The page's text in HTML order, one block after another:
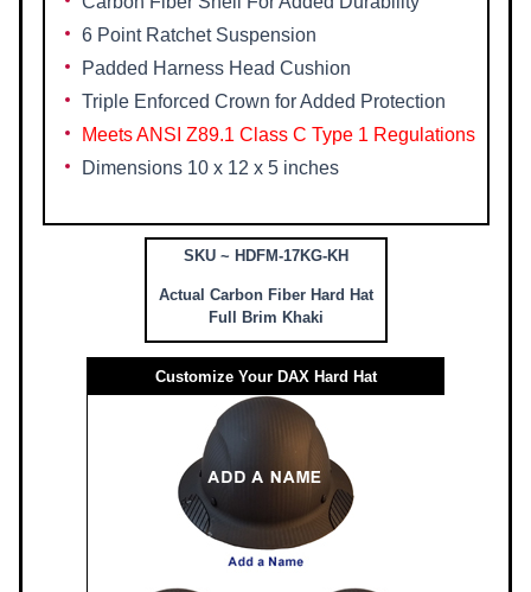
6 Point Ratchet Suspension
Padded Harness Head Cushion
Triple Enforced Crown for Added Protection
Meets ANSI Z89.1 Class C Type 1 Regulations
Dimensions 10 x 12 x 5 inches
SKU ~ HDFM-17KG-KH
Actual Carbon Fiber Hard Hat
Full Brim Khaki
Customize Your DAX Hard Hat